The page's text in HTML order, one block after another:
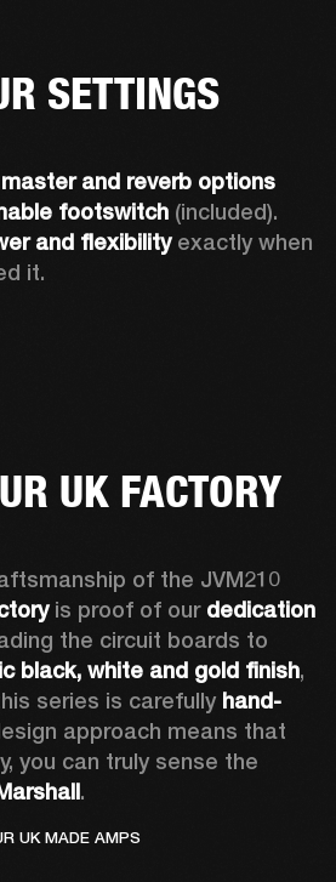
SETTINGS
and reverb options
footswitch (included).
and flexibility exactly when
it.
UK FACTORY
of the JVM210
is proof of our dedication
the circuit boards to
black, white and gold finish,
series is carefully hand-
approach means that
.
UK MADE AMPS